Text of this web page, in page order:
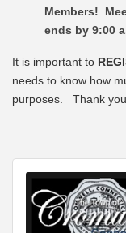
Members!
ends by 9:00
It is important to
needs to know how
purposes. Thank